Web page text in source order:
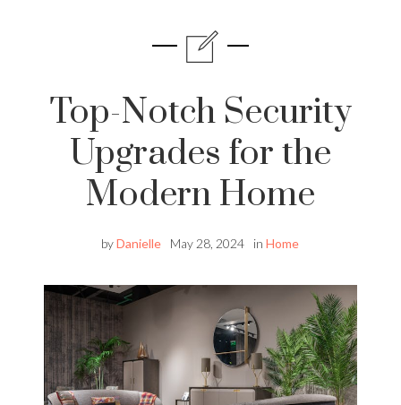
Top-Notch Security
Upgrades for the
Modern Home
byDanielle May 28, 2024 in Home